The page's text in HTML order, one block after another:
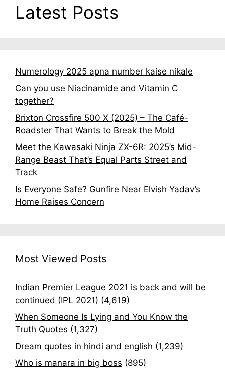
Latest Posts
Numerology 2025 apna number kaise nikale
Can you use Niacinamide and Vitamin C
together?
Brixton Crossfire 500 X (2025) – The Café-
Roadster That Wants to Break the Mold
Meet the Kawasaki Ninja ZX-6R: 2025’s Mid-
Range Beast That’s Equal Parts Street and
Track
Is Everyone Safe? Gunfire Near Elvish Yadav’s
Home Raises Concern
Most Viewed Posts
Indian Premier League 2021 is back and will be
continued (IPL 2021) (4,619)
When Someone Is Lying and You Know the
Truth Quotes (1,327)
Dream quotes in hindi and english (1,239)
Who is manara in big boss (895)